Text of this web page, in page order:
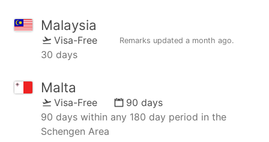
Malaysia
Visa-Free Remarks updated a month ago.
30 days
Malta
Visa-Free
90 days
90 days within any 180 day period in the
Schengen Area